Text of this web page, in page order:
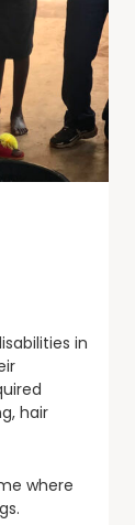
in
hair
where